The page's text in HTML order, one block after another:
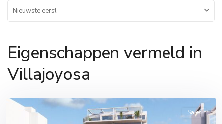
Nieuwste eerst
Eigenschappen vermeld in
Villajoyosa
Sales